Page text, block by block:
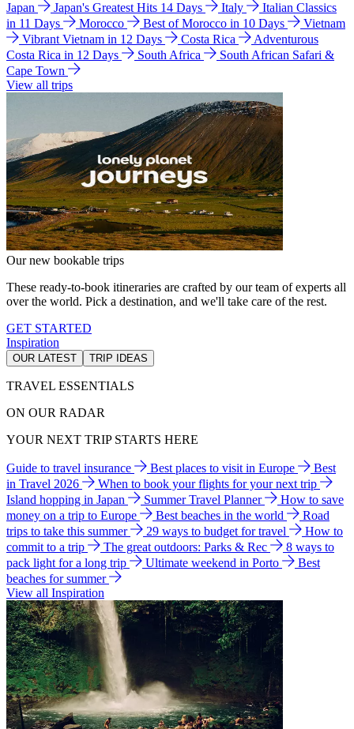
Japan Japan's Greatest Hits 14 Days Italy
Italian Classics
in 11 Days
Morocco Best of Morocco in 10 Days
Vietnam
Vibrant Vietnam in 12 Days
Costa Rica
Adventurous
Costa Rica in 12 Days
South Africa
South African Safari &
Cape Town
View all trips
Our new bookable trips
These ready-to-book itineraries are crafted by our team of experts all
over the world. Pick a destination, and we'll take care of the rest.
GET STARTED
Inspiration
OUR LATEST TRIP IDEAS
TRAVEL ESSENTIALS
ON OUR RADAR
YOUR NEXT TRIP STARTS HERE
Guide to travel insurance Best places to visit in Europe
Best
in Travel 2026
When to book your flights for your next trip
Island hopping in Japan
Summer Travel Planner
How to save
money on a trip to Europe
Best beaches in the world
Road
trips to take this summer
29 ways to budget for travel
How to
commit to a trip
The great outdoors: Parks & Rec
8 ways to
pack light for a long trip
Ultimate weekend in Porto
Best
beaches for summer
View all Inspiration